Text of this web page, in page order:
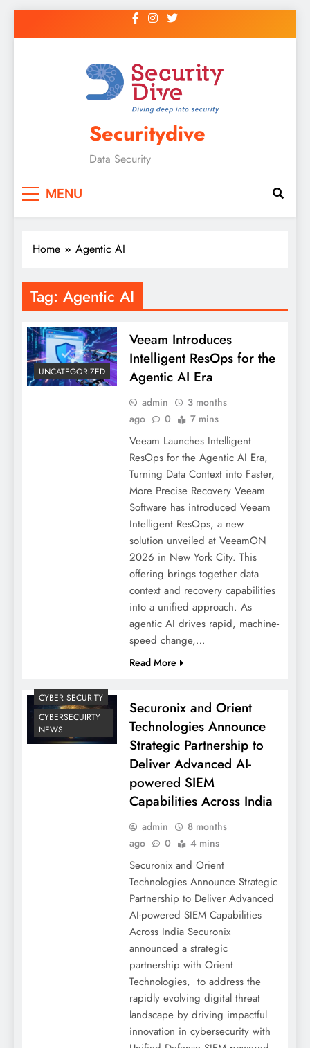
Securitydive
Data Security
MENU
Home Agentic AI
Tag: Agentic AI
UNCATEGORIZED
Veeam Introduces
Intelligent ResOps for the
Agentic AI Era
admin
3 months
ago
0 7 mins
Veeam Launches Intelligent
ResOps for the Agentic AI Era,
Turning Data Context into Faster,
More Precise Recovery Veeam
Software has introduced Veeam
Intelligent ResOps, a new
solution unveiled at VeeamON
2026 in New York City. This
offering brings together data
context and recovery capabilities
into a unified approach. As
agentic AI drives rapid, machine-
speed change,…
Read More
CYBER SECURITY
CYBERSECUIRTY
NEWS
Securonix and Orient
Technologies Announce
Strategic Partnership to
Deliver Advanced AI-
powered SIEM
Capabilities Across India
admin
8 months
ago
0 4 mins
Securonix and Orient
Technologies Announce Strategic
Partnership to Deliver Advanced
AI-powered SIEM Capabilities
Across India Securonix
announced a strategic
partnership with Orient
Technologies, to address the
rapidly evolving digital threat
landscape by driving impactful
innovation in cybersecurity with